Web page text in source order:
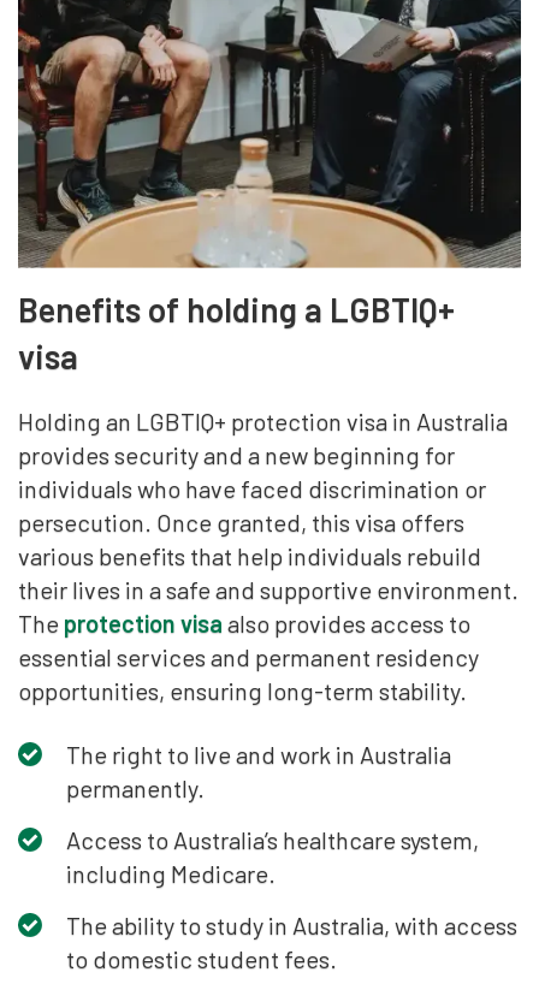
Benefits of holding a LGBTIQ+
visa
Holding an LGBTIQ+ protection visa in Australia
provides security and a new beginning for
individuals who have faced discrimination or
persecution. Once granted, this visa offers
various benefits that help individuals rebuild
their lives in a safe and supportive environment.
The protection visa also provides access to
essential services and permanent residency
opportunities, ensuring long-term stability.
The right to live and work in Australia
permanently.
Access to Australia’s healthcare system,
including Medicare.
The ability to study in Australia, with access
to domestic student fees.